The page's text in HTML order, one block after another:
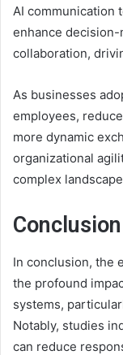
AI communication
enhance
collaboration,
As businesses
employees,
more dynamic
organizational
complex
Conclusion
In conclusion, the
the profound
systems,
Notably, studies
can reduce